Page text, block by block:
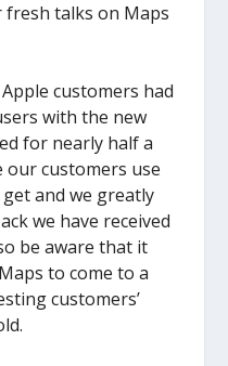
talks on Maps
customers had
with the new
for nearly half a
our customers use
and we greatly
we have received
be aware that it
to come to a
customers’